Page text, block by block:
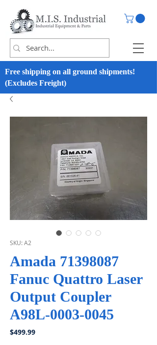
Free shipping on all ground shipments!
(Excludes Freight)
SKU: A2
Amada 71398087
Fanuc Quattro Laser
Output Coupler
A98L-0003-0045
$499.99Price